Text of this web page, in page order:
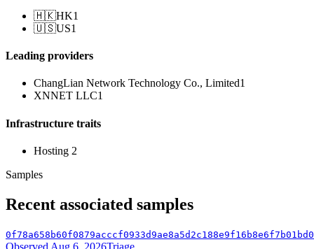
🇭🇰HK1
🇺🇸US1
Leading providers
ChangLian Network Technology Co., Limited1
XNNET LLC1
Infrastructure traits
Hosting 2
Samples
Recent associated samples
Observed Aug 6, 2026Triage